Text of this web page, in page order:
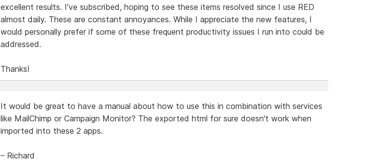
excellent results. I've subscribed, hoping to see these items resolved since I use RED
almost daily. These are constant annoyances. While I appreciate the new features, I
would personally prefer if some of these frequent productivity issues I run into could be
addressed.
Thanks!
It would be great to have a manual about how to use this in combination with services
like MailChimp or Campaign Monitor? The exported html for sure doesn't work when
imported into these 2 apps.
– Richard